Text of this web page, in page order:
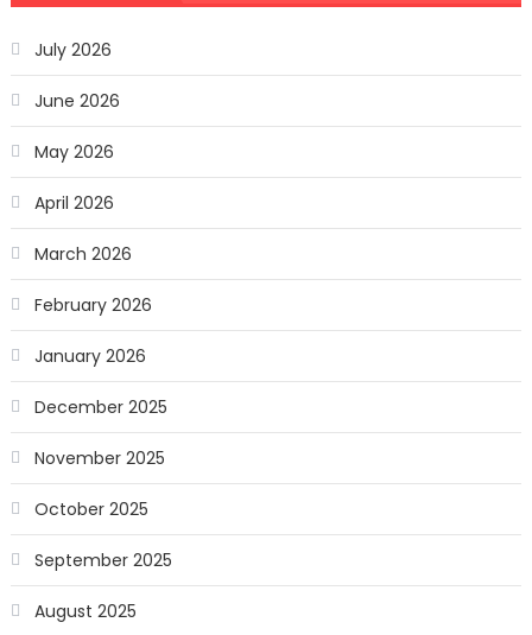
July 2026
June 2026
May 2026
April 2026
March 2026
February 2026
January 2026
December 2025
November 2025
October 2025
September 2025
August 2025